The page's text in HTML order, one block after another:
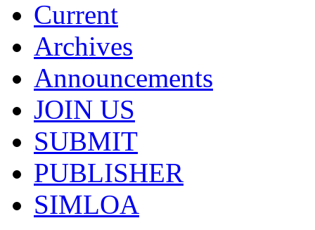
Current
Archives
Announcements
JOIN US
SUBMIT
PUBLISHER
SIMLOA